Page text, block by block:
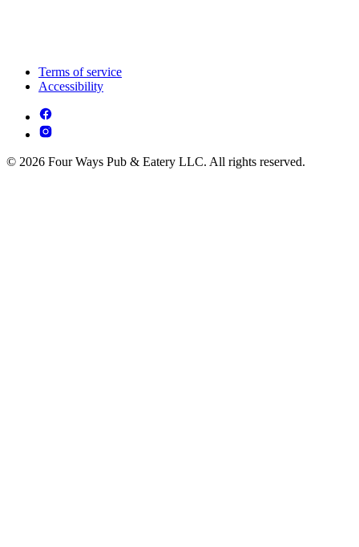
Terms of service
Accessibility
© 2026 Four Ways Pub & Eatery LLC. All rights reserved.